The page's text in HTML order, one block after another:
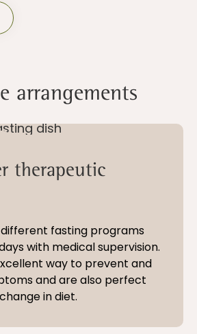
arrangements
therapeutic
fasting programs
with medical supervision.
way to prevent and
and are also perfect
in diet.